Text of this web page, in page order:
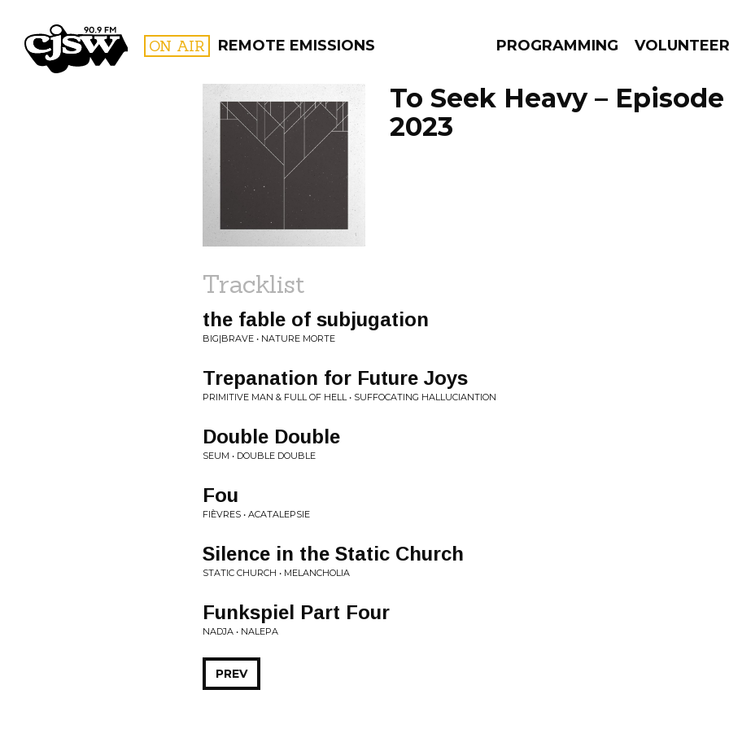
CJSW ON AIR REMOTE EMISSIONS PROGRAMMING VOLUNTEER
FILTER BY:
PROGRAMS
To Seek Heavy – Episode
2023
Tracklist
the fable of subjugation
BIG|BRAVE • NATURE MORTE
Trepanation for Future Joys
PRIMITIVE MAN & FULL OF HELL • SUFFOCATING HALLUCIANTION
Double Double
SEUM • DOUBLE DOUBLE
Fou
FIÈVRES • ACATALEPSIE
Silence in the Static Church
STATIC CHURCH • MELANCHOLIA
Funkspiel Part Four
NADJA • NALEPA
PREV